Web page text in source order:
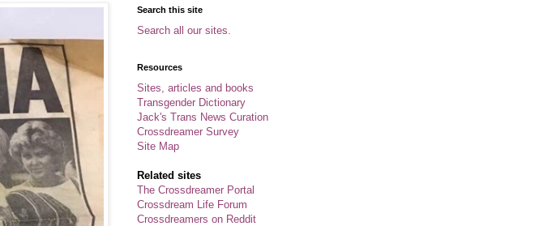
Search this site
Search all our sites.
Resources
Sites, articles and books
Transgender Dictionary
Jack's Trans News Curation
Crossdreamer Survey
Site Map
Related sites
The Crossdreamer Portal
Crossdream Life Forum
Crossdreamers on Reddit